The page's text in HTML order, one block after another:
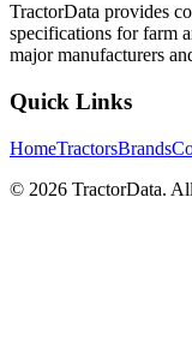
TractorData provides
specifications for farm
major manufacturers
Quick Links
HomeTractorsBrands
© 2026 TractorData.